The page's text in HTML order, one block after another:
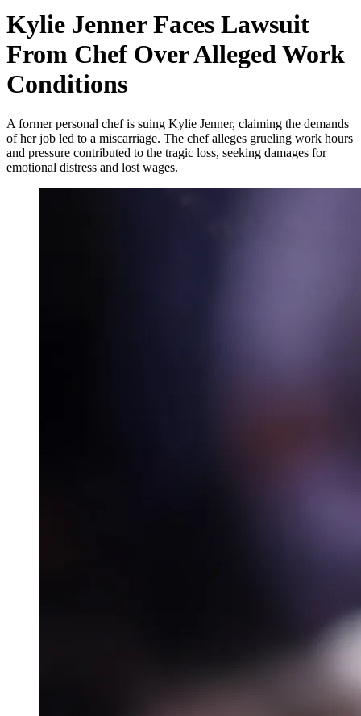
Kylie Jenner Faces Lawsuit
From Chef Over Alleged Work
Conditions
A former personal chef is suing Kylie Jenner, claiming the demands
of her job led to a miscarriage. The chef alleges grueling work hours
and pressure contributed to the tragic loss, seeking damages for
emotional distress and lost wages.